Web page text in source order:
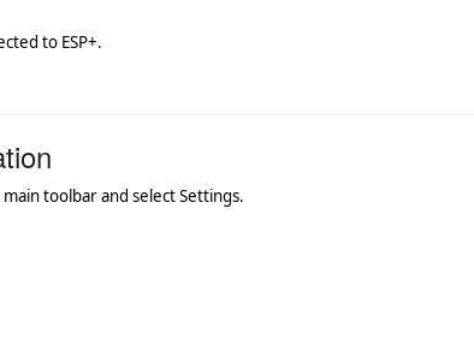
to ESP+.
toolbar and select Settings.